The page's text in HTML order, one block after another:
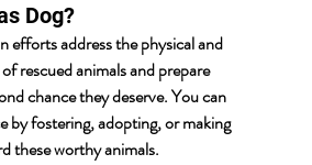
Dog?
efforts address the physical and
rescued animals and prepare
chance they deserve. You can
by fostering, adopting, or making
these worthy animals.